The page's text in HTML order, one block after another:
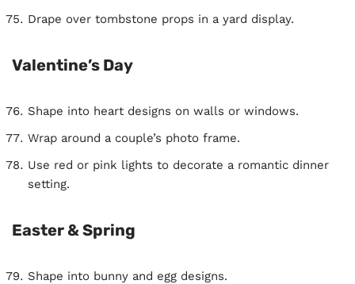
Drape over tombstone props in a yard display.
Valentine’s Day
Shape into heart designs on walls or windows.
Wrap around a couple’s photo frame.
Use red or pink lights to decorate a romantic dinner
setting.
Easter & Spring
Shape into bunny and egg designs.